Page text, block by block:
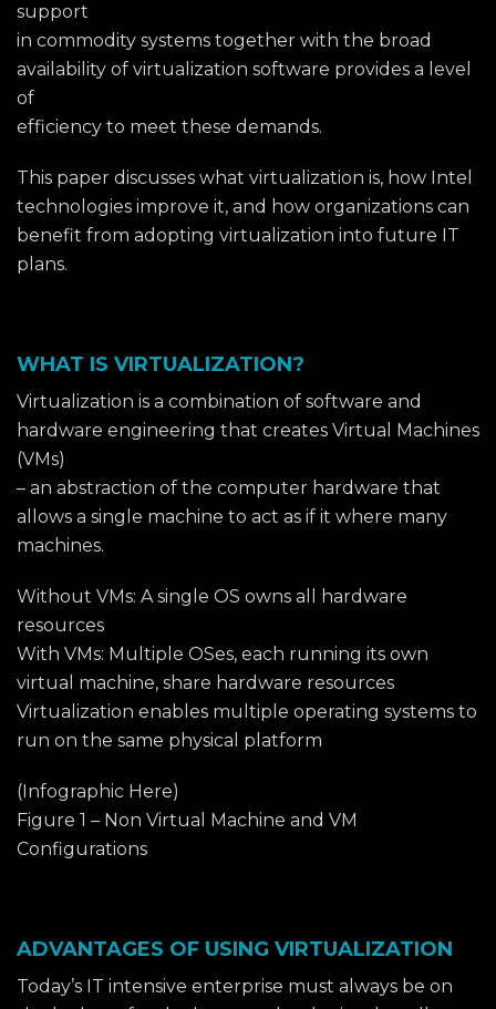
support
in commodity systems together with the broad
availability of virtualization software provides a level
of
efficiency to meet these demands.
This paper discusses what virtualization is, how Intel
technologies improve it, and how organizations can
benefit from adopting virtualization into future IT
plans.
WHAT IS VIRTUALIZATION?
Virtualization is a combination of software and
hardware engineering that creates Virtual Machines
(VMs)
– an abstraction of the computer hardware that
allows a single machine to act as if it where many
machines.
Without VMs: A single OS owns all hardware
resources
With VMs: Multiple OSes, each running its own
virtual machine, share hardware resources
Virtualization enables multiple operating systems to
run on the same physical platform
(Infographic Here)
Figure 1 – Non Virtual Machine and VM
Configurations
ADVANTAGES OF USING VIRTUALIZATION
Today’s IT intensive enterprise must always be on